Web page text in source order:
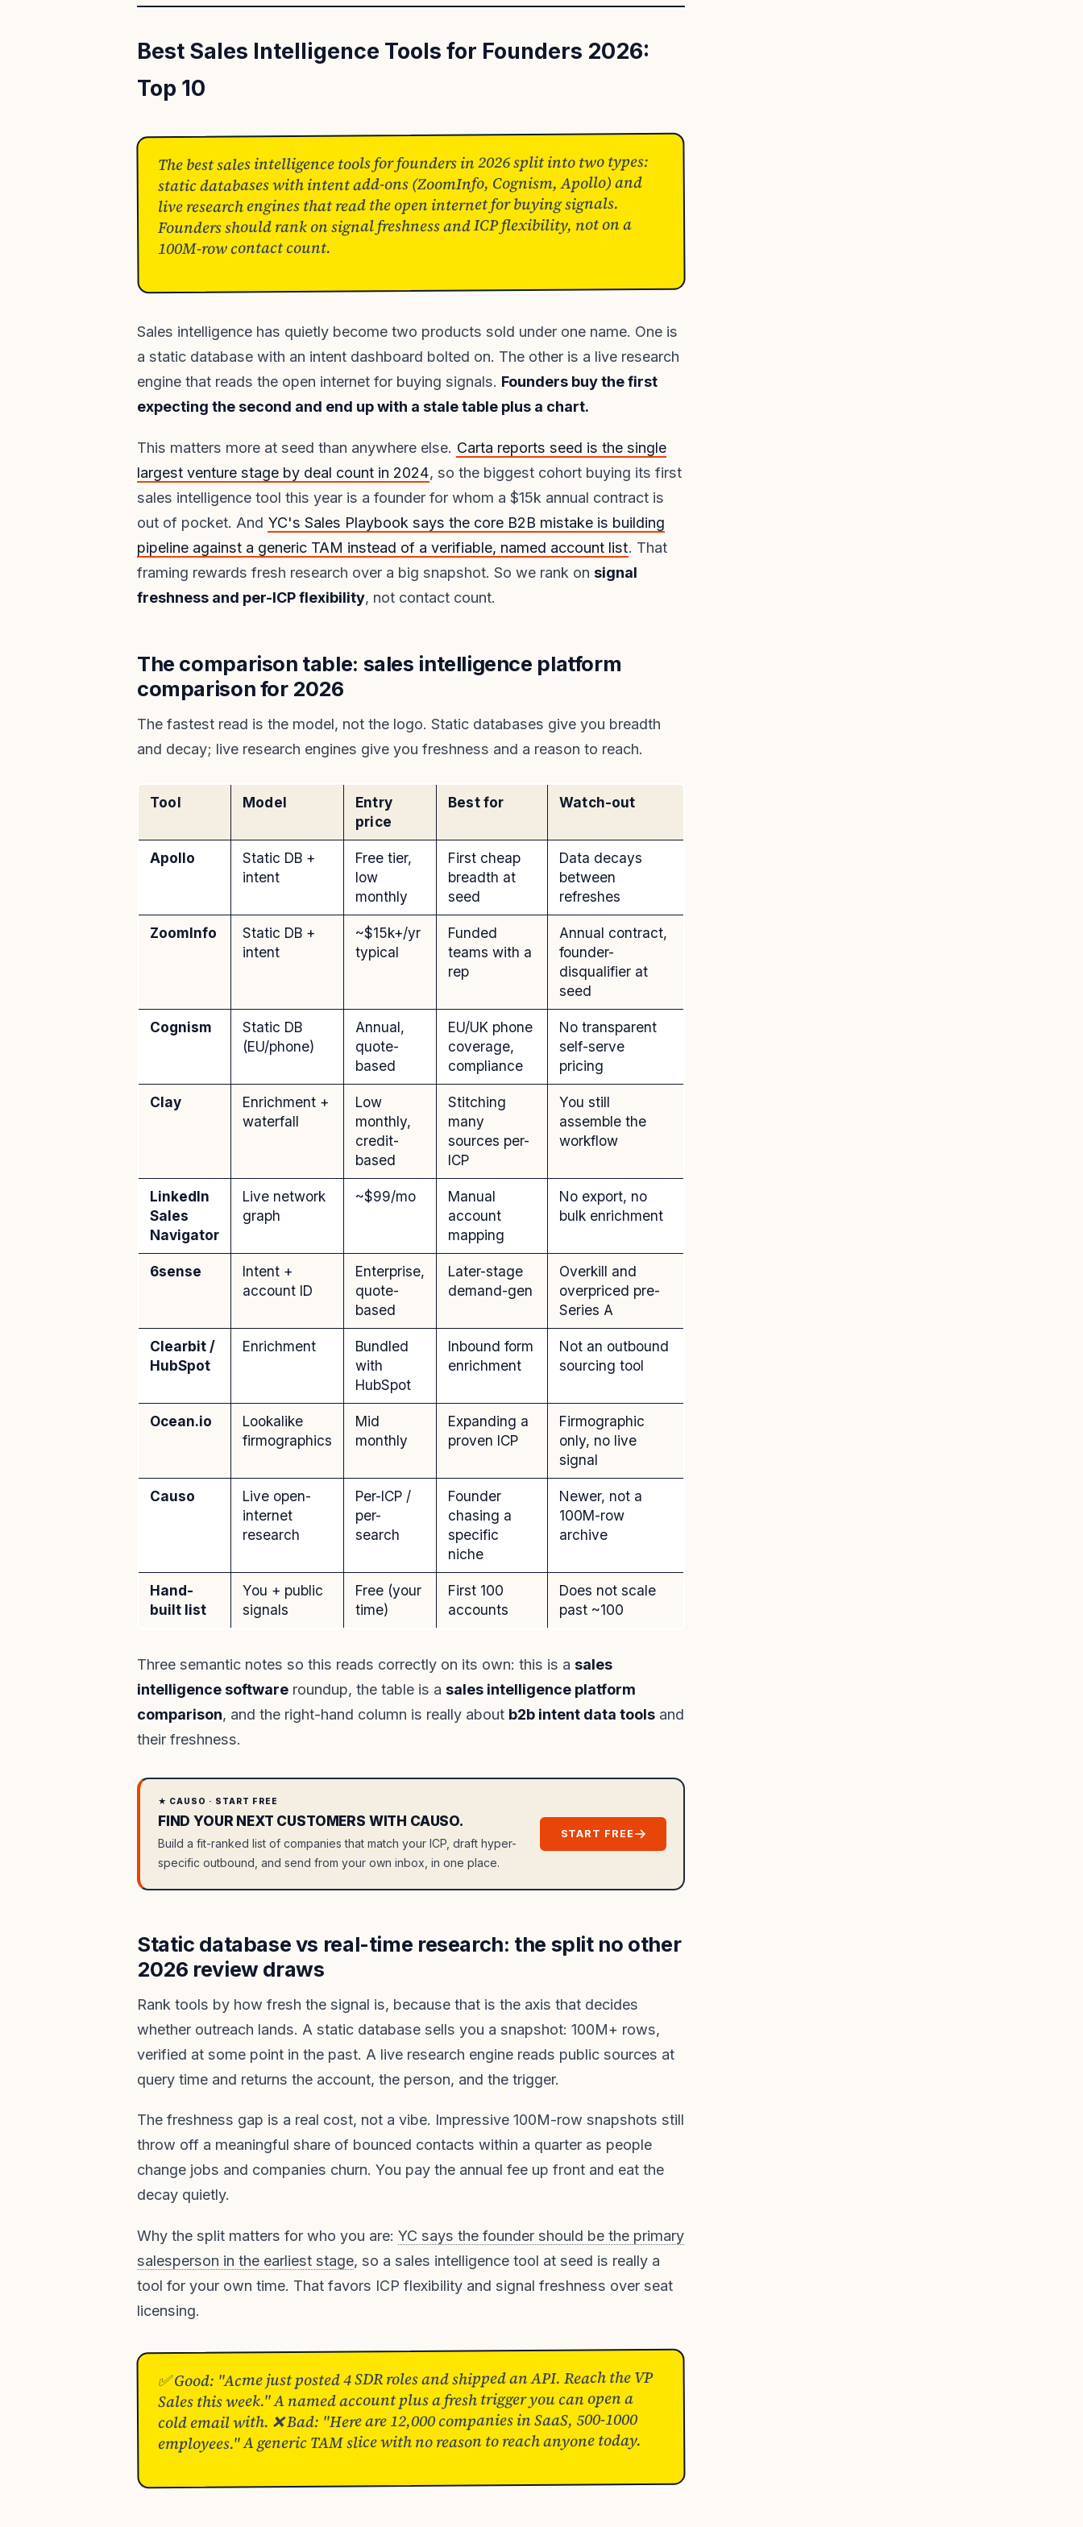
Best Sales Intelligence Tools for Founders 2026:
Top 10
The best sales intelligence tools for founders in 2026 split into two types:
static databases with intent add-ons (ZoomInfo, Cognism, Apollo) and
live research engines that read the open internet for buying signals.
Founders should rank on signal freshness and ICP flexibility, not on a
100M-row contact count.
Sales intelligence has quietly become two products sold under one name. One is
a static database with an intent dashboard bolted on. The other is a live research
engine that reads the open internet for buying signals. Founders buy the first
expecting the second and end up with a stale table plus a chart.
This matters more at seed than anywhere else. Carta reports seed is the single
largest venture stage by deal count in 2024, so the biggest cohort buying its first
sales intelligence tool this year is a founder for whom a $15k annual contract is
out of pocket. And YC's Sales Playbook says the core B2B mistake is building
pipeline against a generic TAM instead of a verifiable, named account list. That
framing rewards fresh research over a big snapshot. So we rank on signal
freshness and per-ICP flexibility, not contact count.
The comparison table: sales intelligence platform
comparison for 2026
The fastest read is the model, not the logo. Static databases give you breadth
and decay; live research engines give you freshness and a reason to reach.
Tool Model
Entry
price
Best for Watch-out
Apollo
Static DB +
intent
Free tier,
low
monthly
First cheap
breadth at
seed
Data decays
between
refreshes
ZoomInfo
Static DB +
intent
~$15k+/yr
typical
Funded
teams with a
rep
Annual contract,
founder-
disqualifier at
seed
Cognism
Static DB
(EU/phone)
Annual,
quote-
based
EU/UK phone
coverage,
compliance
No transparent
self-serve
pricing
Clay
Enrichment +
waterfall
Low
monthly,
credit-
based
Stitching
many
sources per-
ICP
You still
assemble the
workflow
LinkedIn
Sales
Navigator
Live network
graph
~$99/mo
Manual
account
mapping
No export, no
bulk enrichment
6sense
Intent +
account ID
Enterprise,
quote-
based
Later-stage
demand-gen
Overkill and
overpriced pre-
Series A
Clearbit /
HubSpot
Enrichment
Bundled
with
HubSpot
Inbound form
enrichment
Not an outbound
sourcing tool
Ocean.io
Lookalike
firmographics
Mid
monthly
Expanding a
proven ICP
Firmographic
only, no live
signal
Causo
Live open-
internet
research
Per-ICP /
per-
search
Founder
chasing a
specific
niche
Newer, not a
100M-row
archive
Hand-
built list
You + public
signals
Free (your
time)
First 100
accounts
Does not scale
past ~100
Three semantic notes so this reads correctly on its own: this is a sales
intelligence software roundup, the table is a sales intelligence platform
comparison, and the right-hand column is really about b2b intent data tools and
their freshness.
★ CAUSO · START FREE
FIND YOUR NEXT CUSTOMERS WITH CAUSO.
Build a fit-ranked list of companies that match your ICP, draft hyper-
specific outbound, and send from your own inbox, in one place.
START FREE
Static database vs real-time research: the split no other
2026 review draws
Rank tools by how fresh the signal is, because that is the axis that decides
whether outreach lands. A static database sells you a snapshot: 100M+ rows,
verified at some point in the past. A live research engine reads public sources at
query time and returns the account, the person, and the trigger.
The freshness gap is a real cost, not a vibe. Impressive 100M-row snapshots still
throw off a meaningful share of bounced contacts within a quarter as people
change jobs and companies churn. You pay the annual fee up front and eat the
decay quietly.
Why the split matters for who you are: YC says the founder should be the primary
salesperson in the earliest stage, so a sales intelligence tool at seed is really a
tool for your own time. That favors ICP flexibility and signal freshness over seat
licensing.
✅ Good: "Acme just posted 4 SDR roles and shipped an API. Reach the VP
Sales this week." A named account plus a fresh trigger you can open a
cold email with. ❌ Bad: "Here are 12,000 companies in SaaS, 500-1000
employees." A generic TAM slice with no reason to reach anyone today.